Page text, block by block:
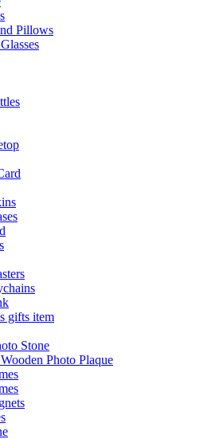
Pillows
gifts item
Stone
Photo Plaque